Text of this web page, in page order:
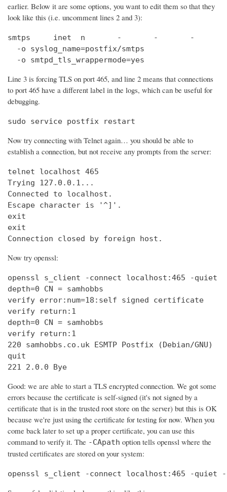
earlier. Below it are some options, you want to edit them so that they
look like this (i.e. uncomment lines 2 and 3):
smtps     inet  n       -       -       -       -
  -o syslog_name=postfix/smtps
  -o smtpd_tls_wrappermode=yes
Line 3 is forcing TLS on port 465, and line 2 means that connections
to port 465 have a different label in the logs, which can be useful for
debugging.
sudo service postfix restart
Now try connecting with Telnet again… you should be able to
establish a connection, but not receive any prompts from the server:
telnet
Trying
Connected to localhost.
Escape character is '^]'.
exit
exit
Connection closed by foreign host.
Now try openssl:
openssl s_client -connect localhost:465 -quiet
depth=0 CN = samhobbs
verify error:num=18:self signed certificate
verify return:1
depth=0 CN = samhobbs
verify return:1
220 samhobbs.co.uk ESMTP Postfix (Debian/GNU)
quit
221 2.0.0 Bye
Good: we are able to start a TLS encrypted connection. We got some
errors because the certificate is self-signed (it's not signed by a
certificate that is in the trusted root store on the server) but this is OK
because we're just using the certificate for testing for now. When you
come back later to set up a proper certificate, you can use this
command to verify it. The -CApath option tells openssl where the
trusted certificates are stored on your system:
openssl s_client -connect localhost:465 -quiet